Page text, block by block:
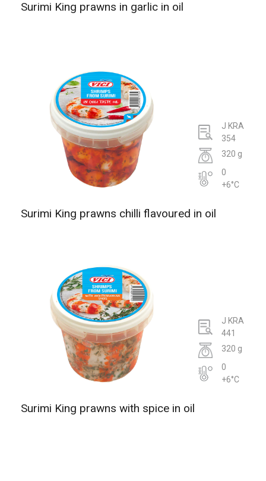
Surimi King prawns in garlic in oil
J KRA
354
320 g
0
+6°C
Surimi King prawns chilli flavoured in oil
J KRA
441
320 g
0
+6°C
Surimi King prawns with spice in oil